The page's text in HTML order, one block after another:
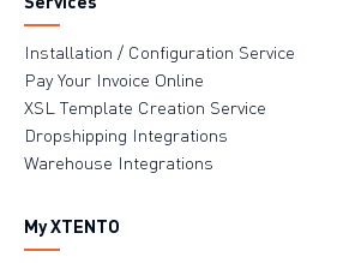
Installation / Configuration Service
Pay Your Invoice Online
XSL Template Creation Service
Dropshipping Integrations
Warehouse Integrations
My XTENTO